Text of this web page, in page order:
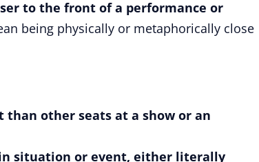
to the front of a performance or
being physically or metaphorically close
other seats at a show or an
situation or event, either literally